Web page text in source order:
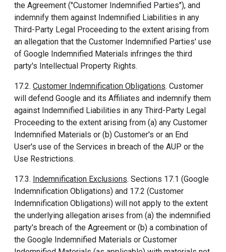
the Agreement ("Customer Indemnified Parties"), and
indemnify them against Indemnified Liabilities in any
Third-Party Legal Proceeding to the extent arising from
an allegation that the Customer Indemnified Parties' use
of Google Indemnified Materials infringes the third
party's Intellectual Property Rights.
17.2. Customer Indemnification Obligations. Customer
will defend Google and its Affiliates and indemnify them
against Indemnified Liabilities in any Third-Party Legal
Proceeding to the extent arising from (a) any Customer
Indemnified Materials or (b) Customer's or an End
User's use of the Services in breach of the AUP or the
Use Restrictions.
17.3. Indemnification Exclusions. Sections 17.1 (Google
Indemnification Obligations) and 17.2 (Customer
Indemnification Obligations) will not apply to the extent
the underlying allegation arises from (a) the indemnified
party's breach of the Agreement or (b) a combination of
the Google Indemnified Materials or Customer